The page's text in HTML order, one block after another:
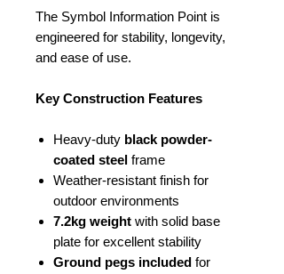
The Symbol Information Point is
engineered for stability, longevity,
and ease of use.
Key Construction Features
Heavy-duty black powder-
coated steel frame
Weather-resistant finish for
outdoor environments
7.2kg weight with solid base
plate for excellent stability
Ground pegs included for